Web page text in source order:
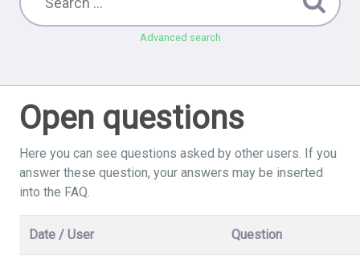
Advanced search
Open questions
Here you can see questions asked by other users. If you
answer these question, your answers may be inserted
into the FAQ.
Date / User Question